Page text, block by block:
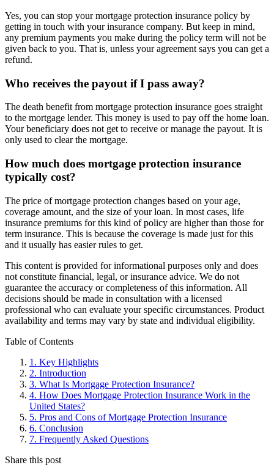
Yes, you can stop your mortgage protection insurance policy by
getting in touch with your insurance company. But keep in mind,
any premium payments you make during the policy term will not be
given back to you. That is, unless your agreement says you can get a
refund.
Who receives the payout if I pass away?
The death benefit from mortgage protection insurance goes straight
to the mortgage lender. This money is used to pay off the home loan.
Your beneficiary does not get to receive or manage the payout. It is
only used to clear the mortgage.
How much does mortgage protection insurance
typically cost?
The price of mortgage protection changes based on your age,
coverage amount, and the size of your loan. In most cases, life
insurance premiums for this kind of policy are higher than those for
term insurance. This is because the coverage is made just for this
and it usually has easier rules to get.
This content is provided for informational purposes only and does
not constitute financial, legal, or insurance advice. We do not
guarantee the accuracy or completeness of this information. All
decisions should be made in consultation with a licensed
professional who can evaluate your specific circumstances. Product
availability and terms may vary by state and individual eligibility.
Primary
Sidebar
Table of Contents
1. Key Highlights
2. Introduction
3. What Is Mortgage Protection Insurance?
4. How Does Mortgage Protection Insurance Work in the
United States?
5. Pros and Cons of Mortgage Protection Insurance
6. Conclusion
7. Frequently Asked Questions
Share this post